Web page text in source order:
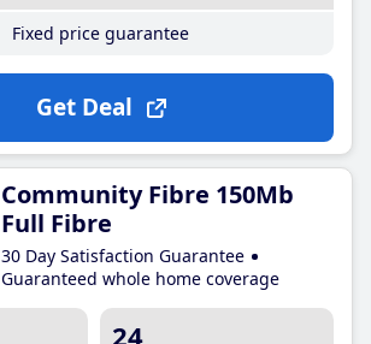
Fixed price guarantee
Get Deal
Community Fibre 150Mb
Full Fibre
30 Day Satisfaction Guarantee
Guaranteed whole home coverage
24